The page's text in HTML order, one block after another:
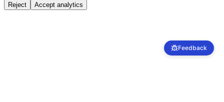
Reject Accept analytics